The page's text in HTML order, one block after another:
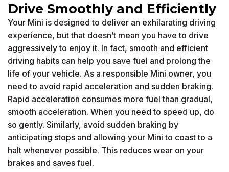
Drive Smoothly and Efficiently
Your Mini is designed to deliver an exhilarating driving
experience, but that doesn’t mean you have to drive
aggressively to enjoy it. In fact, smooth and efficient
driving habits can help you save fuel and prolong the
life of your vehicle. As a responsible Mini owner, you
need to avoid rapid acceleration and sudden braking.
Rapid acceleration consumes more fuel than gradual,
smooth acceleration. When you need to speed up, do
so gently. Similarly, avoid sudden braking by
anticipating stops and allowing your Mini to coast to a
halt whenever possible. This reduces wear on your
brakes and saves fuel.